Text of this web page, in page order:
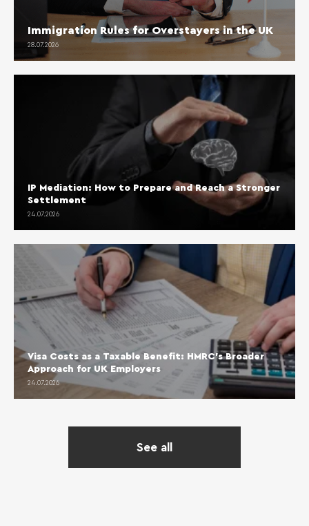
Immigration Rules for Overstayers in the UK
28.07.2026
IP Mediation: How to Prepare and Reach a Stronger
Settlement
24.07.2026
Visa Costs as a Taxable Benefit: HMRC’s Broader
Approach for UK Employers
24.07.2026
See all